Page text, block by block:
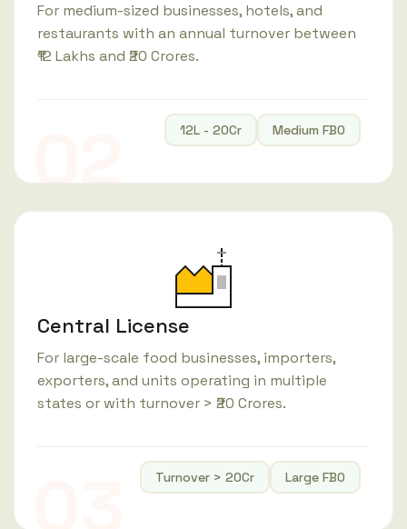
02
For medium-sized businesses, hotels, and
restaurants with an annual turnover between
₹12 Lakhs and ₹20 Crores.
12L - 20Cr Medium FBO
03
Central License
For large-scale food businesses, importers,
exporters, and units operating in multiple
states or with turnover > ₹20 Crores.
Turnover > 20Cr Large FBO